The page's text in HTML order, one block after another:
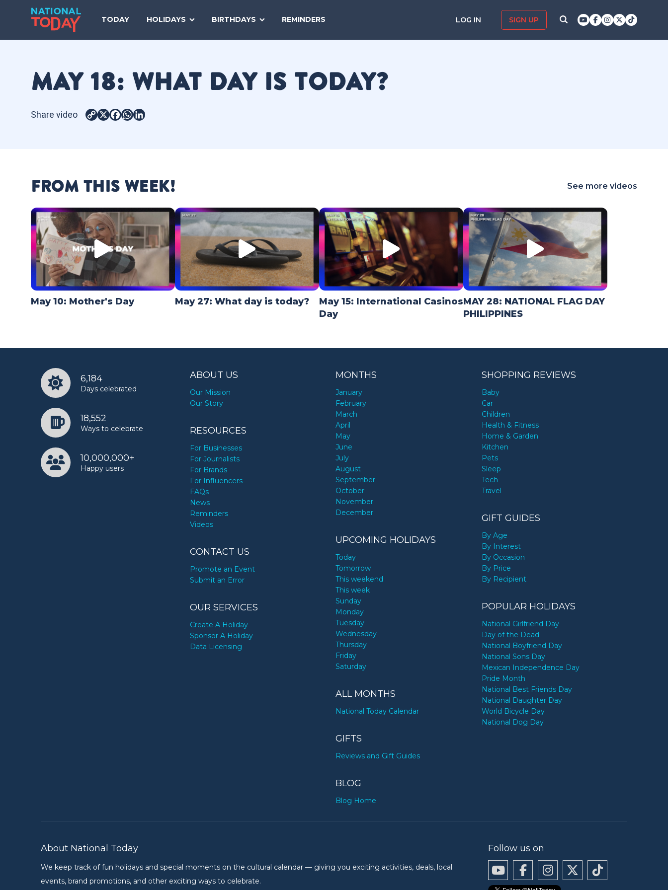
TODAY HOLIDAYS BIRTHDAYS REMINDERS LOG IN SIGN UP
TODAY
MAY 18: WHAT DAY IS TODAY?
Share video
Copy
X Facebook
WhatsApp
FROM THIS WEEK! See more videos
May 10: Mother's Day May 27: What day is today?
May 15: International Casinos
Day
MAY 28: NATIONAL FLAG DAY
PHILIPPINES
6,184
Days celebrated
18,552
Ways to celebrate
10,000,000+
Happy users
ABOUT US
Our Mission
Our Story
RESOURCES
For Businesses
For Journalists
For Brands
For Influencers
FAQs
News
Reminders
Videos
CONTACT US
Promote an Event
Submit an Error
OUR SERVICES
Create A Holiday
Sponsor A Holiday
Data Licensing
MONTHS
January
February
March
April
May
June
July
August
September
October
November
December
UPCOMING HOLIDAYS
Today
Tomorrow
This weekend
This week
Sunday
Monday
Tuesday
Wednesday
Thursday
Friday
Saturday
ALL MONTHS
National Today Calendar
GIFTS
Reviews and Gift Guides
BLOG
Blog Home
SHOPPING REVIEWS
Baby
Car
Children
Health & Fitness
Home & Garden
Kitchen
Pets
Sleep
Tech
Travel
GIFT GUIDES
By Age
By Interest
By Occasion
By Price
By Recipient
POPULAR HOLIDAYS
National Girlfriend Day
Day of the Dead
National Boyfriend Day
National Sons Day
Mexican Independence Day
Pride Month
National Best Friends Day
National Daughter Day
World Bicycle Day
National Dog Day
About National Today
We keep track of fun holidays and special moments on the cultural calendar — giving you exciting activities, deals, local
events, brand promotions, and other exciting ways to celebrate.
Follow us on